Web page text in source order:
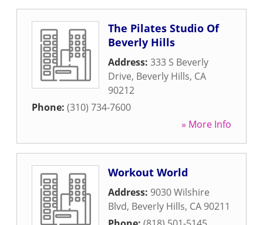
The Pilates Studio Of
Beverly Hills
Address: 333 S Beverly
Drive, Beverly Hills, CA
90212
Phone: (310) 734-7600
» More Info
Workout World
Address: 9030 Wilshire
Blvd, Beverly Hills, CA 90211